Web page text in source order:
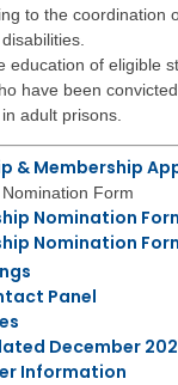
to the coordination
education of eligible
have been
adult prisons.
& Membership
Form
Nomination
Nomination
Panel
December
Information